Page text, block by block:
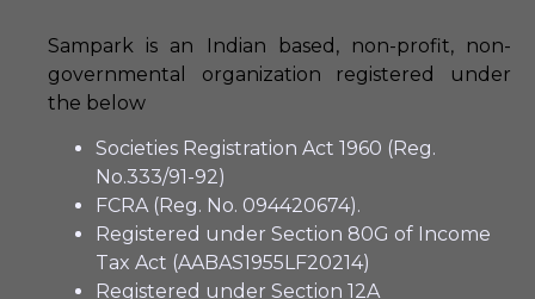
Sampark is an Indian based, non-profit, non-
governmental organization registered under
the below
Societies Registration Act 1960 (Reg.
No.333/91-92)
FCRA (Reg. No. 094420674).
Registered under Section 80G of Income
Tax Act (AABAS1955LF20214)
Registered under Section 12A